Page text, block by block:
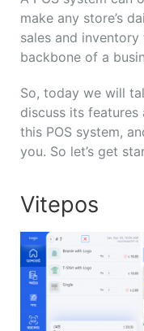
make any store’s
sales and
backbone of a
So, today we will
discuss its features
this POS system,
you. So let’s get
Vitepos